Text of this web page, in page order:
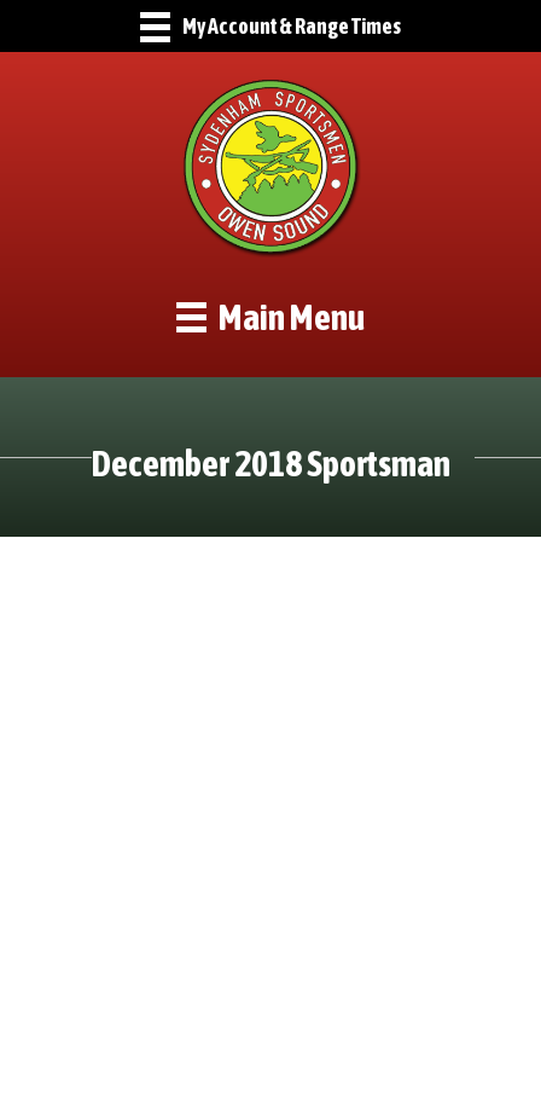
My Account & Range Times
Main Menu
December 2018 Sportsman